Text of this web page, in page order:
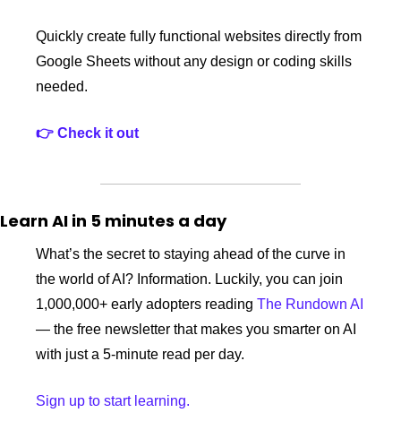
Quickly create fully functional websites directly from
Google Sheets without any design or coding skills
needed.
👉 Check it out
Learn AI in 5 minutes a day
What’s the secret to staying ahead of the curve in
the world of AI? Information. Luckily, you can join
1,000,000+ early adopters reading The Rundown AI
— the free newsletter that makes you smarter on AI
with just a 5-minute read per day.
Sign up to start learning.